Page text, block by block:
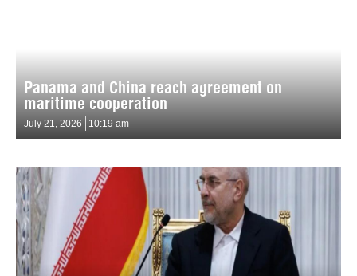
Panama and China reach agreement on
maritime cooperation
July 21, 2026 10:19 am